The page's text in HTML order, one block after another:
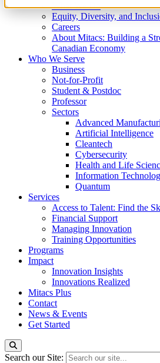
What We Do
Equity, Diversity, and
Careers
About Mitacs: Building a
Canadian Economy
Who We Serve
Business
Not-for-Profit
Student & Postdoc
Professor
Sectors
Advanced
Artificial Intelligence
Cleantech
Cybersecurity
Health and Life
Information
Quantum
Services
Access to Talent: Find the
Financial Support
Managing Innovation
Training Opportunities
Programs
Impact
Innovation Insights
Innovations Realized
Mitacs Plus
Contact
News & Events
Get Started
Search our Site: